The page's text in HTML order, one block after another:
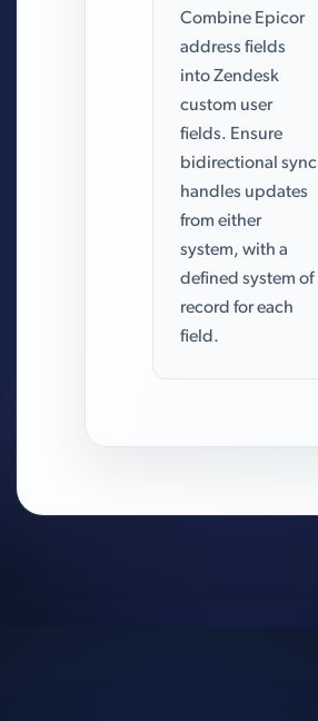
Combine Epicor
address fields
into Zendesk
custom user
fields. Ensure
bidirectional sync
handles updates
from either
system, with a
defined system of
record for each
field.